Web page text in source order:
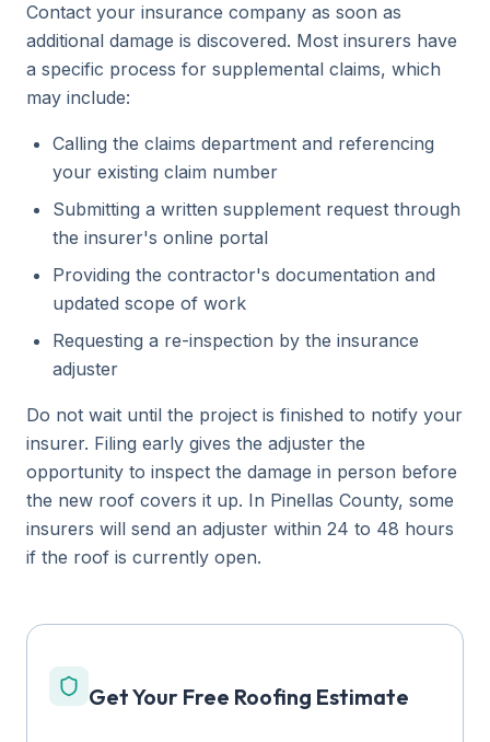
Contact your insurance company as soon as
additional damage is discovered. Most insurers have
a specific process for supplemental claims, which
may include:
Calling the claims department and referencing
your existing claim number
Submitting a written supplement request through
the insurer's online portal
Providing the contractor's documentation and
updated scope of work
Requesting a re-inspection by the insurance
adjuster
Do not wait until the project is finished to notify your
insurer. Filing early gives the adjuster the
opportunity to inspect the damage in person before
the new roof covers it up. In Pinellas County, some
insurers will send an adjuster within 24 to 48 hours
if the roof is currently open.
Get Your Free Roofing Estimate